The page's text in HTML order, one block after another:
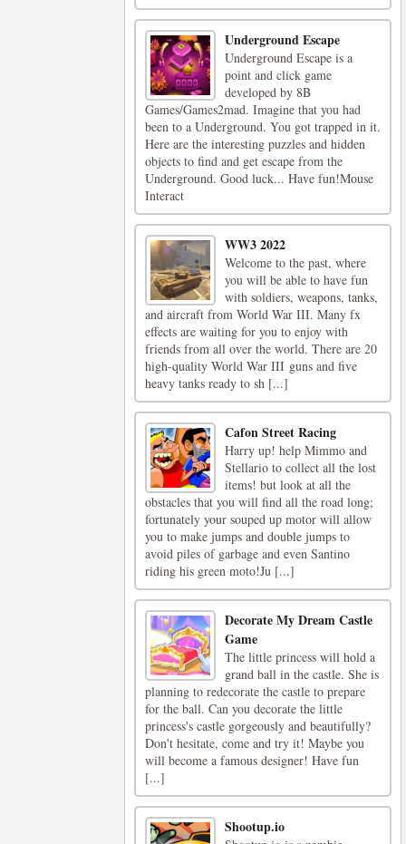
Underground Escape
Underground Escape is a
point and click game
developed by 8B
Games/Games2mad. Imagine that you had
been to a Underground. You got trapped in it.
Here are the interesting puzzles and hidden
objects to find and get escape from the
Underground. Good luck... Have fun!Mouse
Interact
WW3 2022
Welcome to the past, where
you will be able to have fun
with soldiers, weapons, tanks,
and aircraft from World War III. Many fx
effects are waiting for you to enjoy with
friends from all over the world. There are 20
high-quality World War III guns and five
heavy tanks ready to sh [...]
Cafon Street Racing
Harry up! help Mimmo and
Stellario to collect all the lost
items! but look at all the
obstacles that you will find all the road long;
fortunately your souped up motor will allow
you to make jumps and double jumps to
avoid piles of garbage and even Santino
riding his green moto!Ju [...]
Decorate My Dream Castle
Game
The little princess will hold a
grand ball in the castle. She is
planning to redecorate the castle to prepare
for the ball. Can you decorate the little
princess's castle gorgeously and beautifully?
Don't hesitate, come and try it! Maybe you
will become a famous designer! Have fun
[...]
Shootup.io